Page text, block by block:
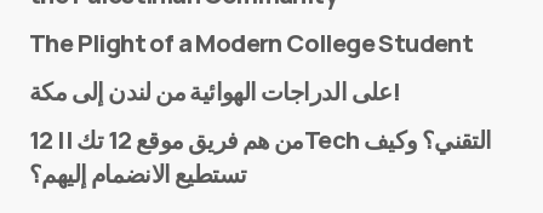
E-mail*
The Plight of a Modern College Student
على الدراجات الهوائية من لندن إلى مكة!
من هم فريق موقع 12 تك || 12Tech التقني؟ وكيف
تستطيع الانضمام إليهم؟